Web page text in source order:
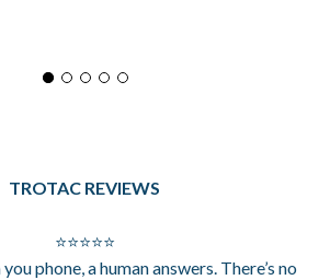
TROTAC REVIEWS
⭐⭐⭐⭐⭐
phone, a human answers. There’s no